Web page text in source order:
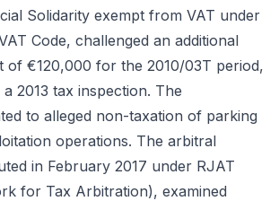
Solidarity exempt from VAT under
Code, challenged an additional
of €120,000 for the 2010/03T period,
2013 tax inspection. The
to alleged non-taxation of parking
operations. The arbitral
in February 2017 under RJAT
for Tax Arbitration), examined